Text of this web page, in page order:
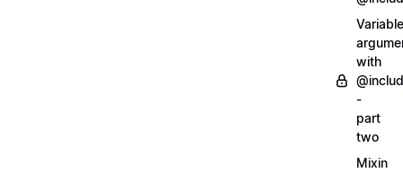
Variable
with
-
part
two
Mixin